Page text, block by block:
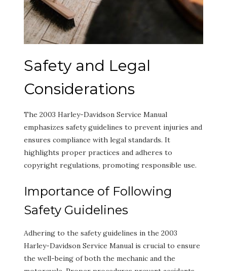
Safety and Legal
Considerations
The 2003 Harley-Davidson Service Manual
emphasizes safety guidelines to prevent injuries and
ensures compliance with legal standards. It
highlights proper practices and adheres to
copyright regulations, promoting responsible use.
Importance of Following
Safety Guidelines
Adhering to the safety guidelines in the 2003
Harley-Davidson Service Manual is crucial to ensure
the well-being of both the mechanic and the